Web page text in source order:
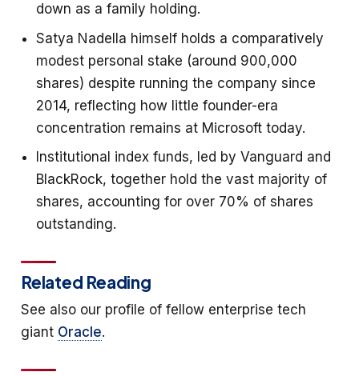
down as a family holding.
Satya Nadella himself holds a comparatively
modest personal stake (around 900,000
shares) despite running the company since
2014, reflecting how little founder-era
concentration remains at Microsoft today.
Institutional index funds, led by Vanguard and
BlackRock, together hold the vast majority of
shares, accounting for over 70% of shares
outstanding.
Related Reading
See also our profile of fellow enterprise tech
giant Oracle.